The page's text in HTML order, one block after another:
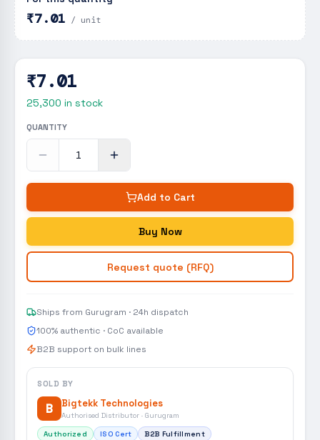
₹7.01 / unit
₹7.01
25,300 in stock
QUANTITY
Add to Cart
Buy Now
Request quote (RFQ)
Ships from Gurugram · 24h dispatch
100% authentic · CoC available
B2B support on bulk lines
SOLD BY
B Bigtekk Technologies
Authorised Distributor · Gurugram
Authorized
ISO Cert B2B Fulfillment